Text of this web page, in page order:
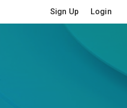
Sign Up Login